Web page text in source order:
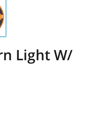
Light W/